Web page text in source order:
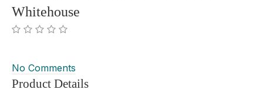
Whitehouse
No Comments
Product Details